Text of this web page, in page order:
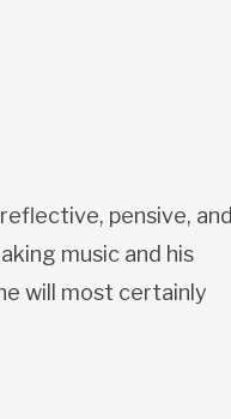
pensive, and
music and his
will most certainly